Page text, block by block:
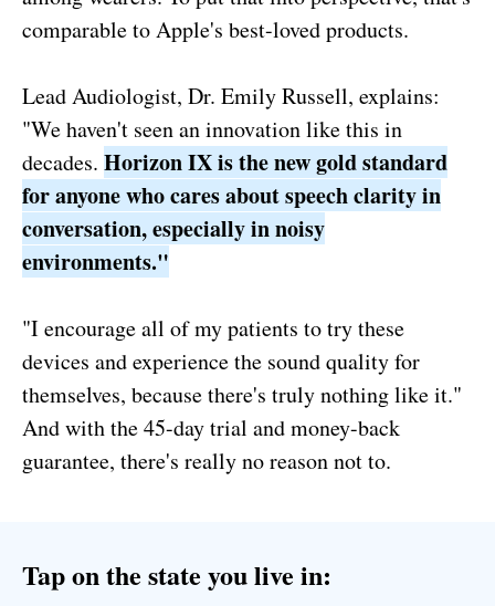
comparable to Apple's best-loved products.
Lead Audiologist, Dr. Emily Russell, explains:
"We haven't seen an innovation like this in
decades. Horizon IX is the new gold standard
for anyone who cares about speech clarity in
conversation, especially in noisy
environments."
"I encourage all of my patients to try these
devices and experience the sound quality for
themselves, because there's truly nothing like it."
And with the 45-day trial and money-back
guarantee, there's really no reason not to.
Tapon the state you live in: